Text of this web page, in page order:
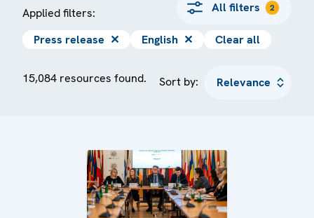
Applied filters: All filters 2
Press release ✕ English ✕ Clear all
15,084 resources found. Sort by: